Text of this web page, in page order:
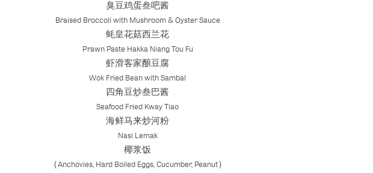
臭豆鸡蛋叁吧酱
Braised Broccoli with Mushroom & Oyster Sauce
蚝皇花菇西兰花
Prawn Paste Hakka Niang Tou Fu
虾滑客家酿豆腐
Wok Fried Bean with Sambal
四角豆炒叁巴酱
Seafood Fried Kway Tiao
海鲜马来炒河粉
Nasi Lemak
椰浆饭
（Anchovies, Hard Boiled Eggs, Cucumber, Peanut）